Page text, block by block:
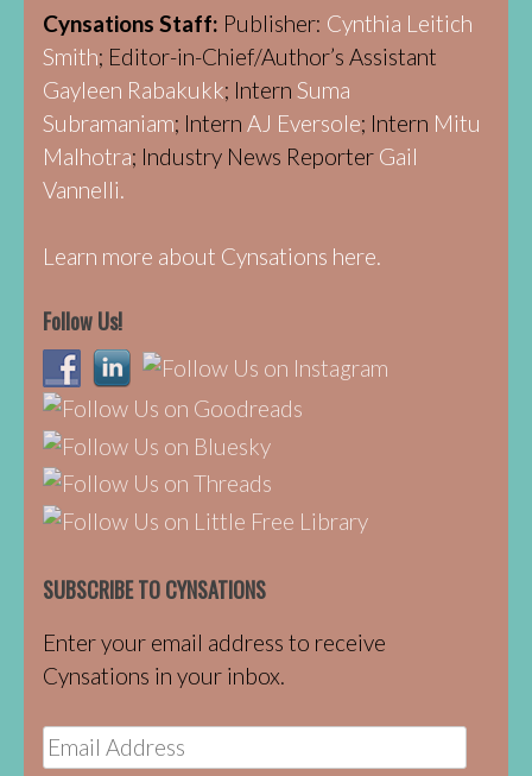
Cynsations Staff: Publisher: Cynthia Leitich
Smith; Editor-in-Chief/Author’s Assistant
Gayleen Rabakukk; Intern Suma
Subramaniam; Intern AJ Eversole; Intern Mitu
Malhotra; Industry News Reporter Gail
Vannelli.
Learn more about Cynsations here.
Follow Us!
SUBSCRIBE TO CYNSATIONS
Enter your email address to receive
Cynsations in your inbox.
Email